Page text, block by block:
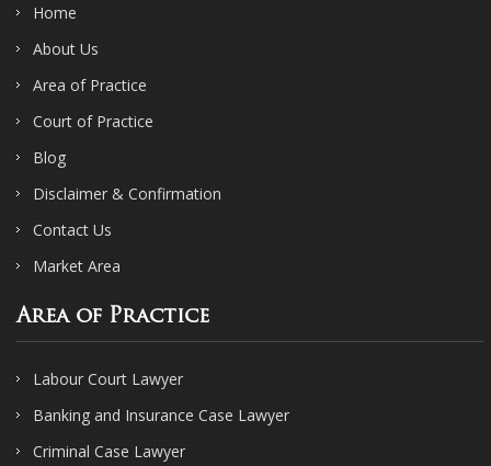
Home
About Us
Area of Practice
Court of Practice
Blog
Disclaimer & Confirmation
Contact Us
Market Area
Area of Practice
Labour Court Lawyer
Banking and Insurance Case Lawyer
Criminal Case Lawyer